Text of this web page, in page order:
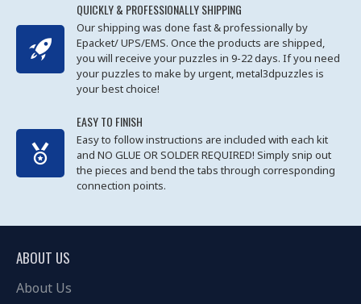
QUICKLY & PROFESSIONALLY SHIPPING
Our shipping was done fast & professionally by
Epacket/ UPS/EMS. Once the products are shipped,
you will receive your puzzles in 9-22 days. If you need
your puzzles to make by urgent, metal3dpuzzles is
your best choice!
EASY TO FINISH
Easy to follow instructions are included with each kit
and NO GLUE OR SOLDER REQUIRED! Simply snip out
the pieces and bend the tabs through corresponding
connection points.
ABOUT US
About Us